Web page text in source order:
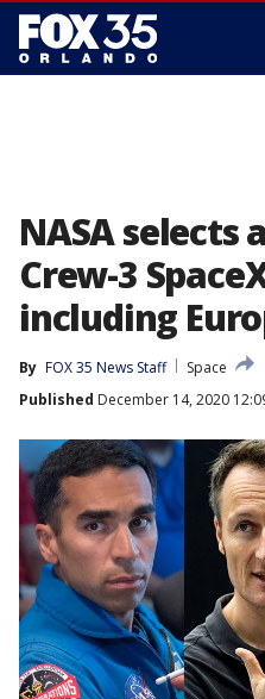
NASA
Crew-3
including
By FOX 35 News Staff
Space
Published December 14, 2020